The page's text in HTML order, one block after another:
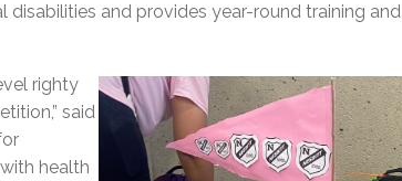
disabilities and provides year-round training and
righty
said
health